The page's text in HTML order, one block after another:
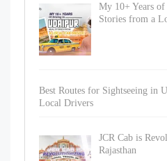
My 10+ Years
Stories from a
Best Routes for Sightseeing in
Local Drivers
JCR Cab is
Rajasthan